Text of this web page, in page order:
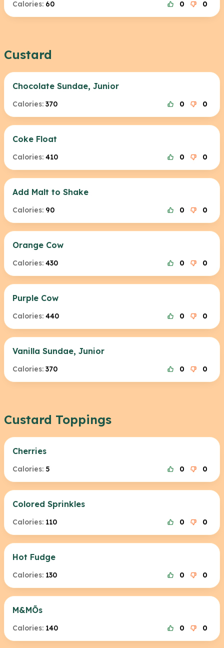
Calories: 60 0 0
Custard
Chocolate Sundae, Junior
Calories: 370 0 0
Coke Float
Calories: 410 0 0
Add Malt to Shake
Calories: 90 0 0
Orange Cow
Calories: 430 0 0
Purple Cow
Calories: 440 0 0
Vanilla Sundae, Junior
Calories: 370 0 0
Custard Toppings
Cherries
Calories: 5 0 0
Colored Sprinkles
Calories: 110 0 0
Hot Fudge
Calories: 130 0 0
M&MÕs
Calories: 140 0 0